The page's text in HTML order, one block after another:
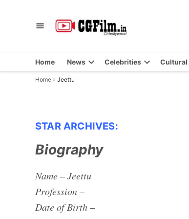
Home News Celebrities Cultural
Home » Jeettu
STAR ARCHIVES:
Biography
Name – Jeettu
Profession –
Date of Birth –